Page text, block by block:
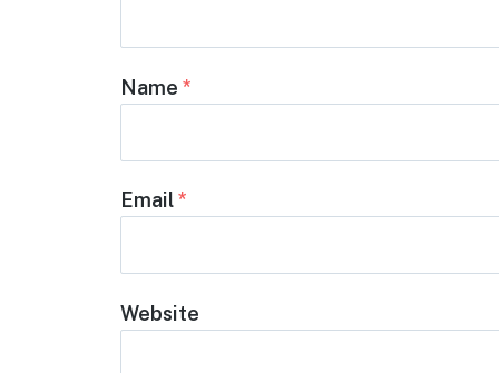
Name *
Email*
Website